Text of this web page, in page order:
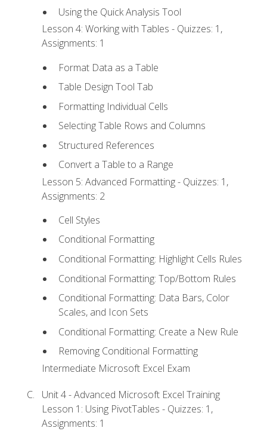
Using the Quick Analysis Tool
Lesson 4: Working with Tables - Quizzes: 1,
Assignments: 1
Format Data as a Table
Table Design Tool Tab
Formatting Individual Cells
Selecting Table Rows and Columns
Structured References
Convert a Table to a Range
Lesson 5: Advanced Formatting - Quizzes: 1,
Assignments: 2
Cell Styles
Conditional Formatting
Conditional Formatting: Highlight Cells Rules
Conditional Formatting: Top/Bottom Rules
Conditional Formatting: Data Bars, Color
Scales, and Icon Sets
Conditional Formatting: Create a New Rule
Removing Conditional Formatting
Intermediate Microsoft Excel Exam
Unit 4 - Advanced Microsoft Excel Training
Lesson 1: Using PivotTables - Quizzes: 1,
Assignments: 1